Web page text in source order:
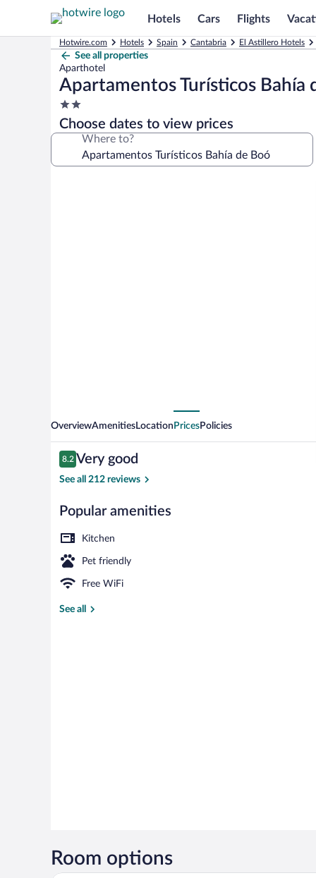
Hotels Cars Flights
Hotwire.com Hotels Spain Cantabria El Astillero Hotels
See all properties
Aparthotel
Apartamentos Turísticos Bahía
2.0
star
property
Choose dates to view prices
Where to?
OverviewAmenitiesLocation PricesPolicies
Reviews
8.2
8.2 out of 10
Very good
See all 212 reviews
Popular amenities
Kitchen
Pet friendly
Free WiFi
See all
Room options